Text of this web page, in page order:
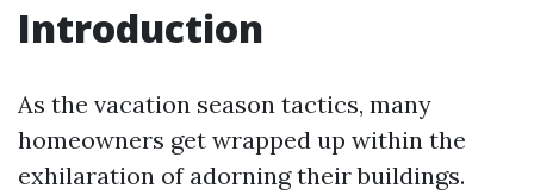
Introduction
As the vacation season tactics, many
homeowners get wrapped up within the
exhilaration of adorning their buildings.